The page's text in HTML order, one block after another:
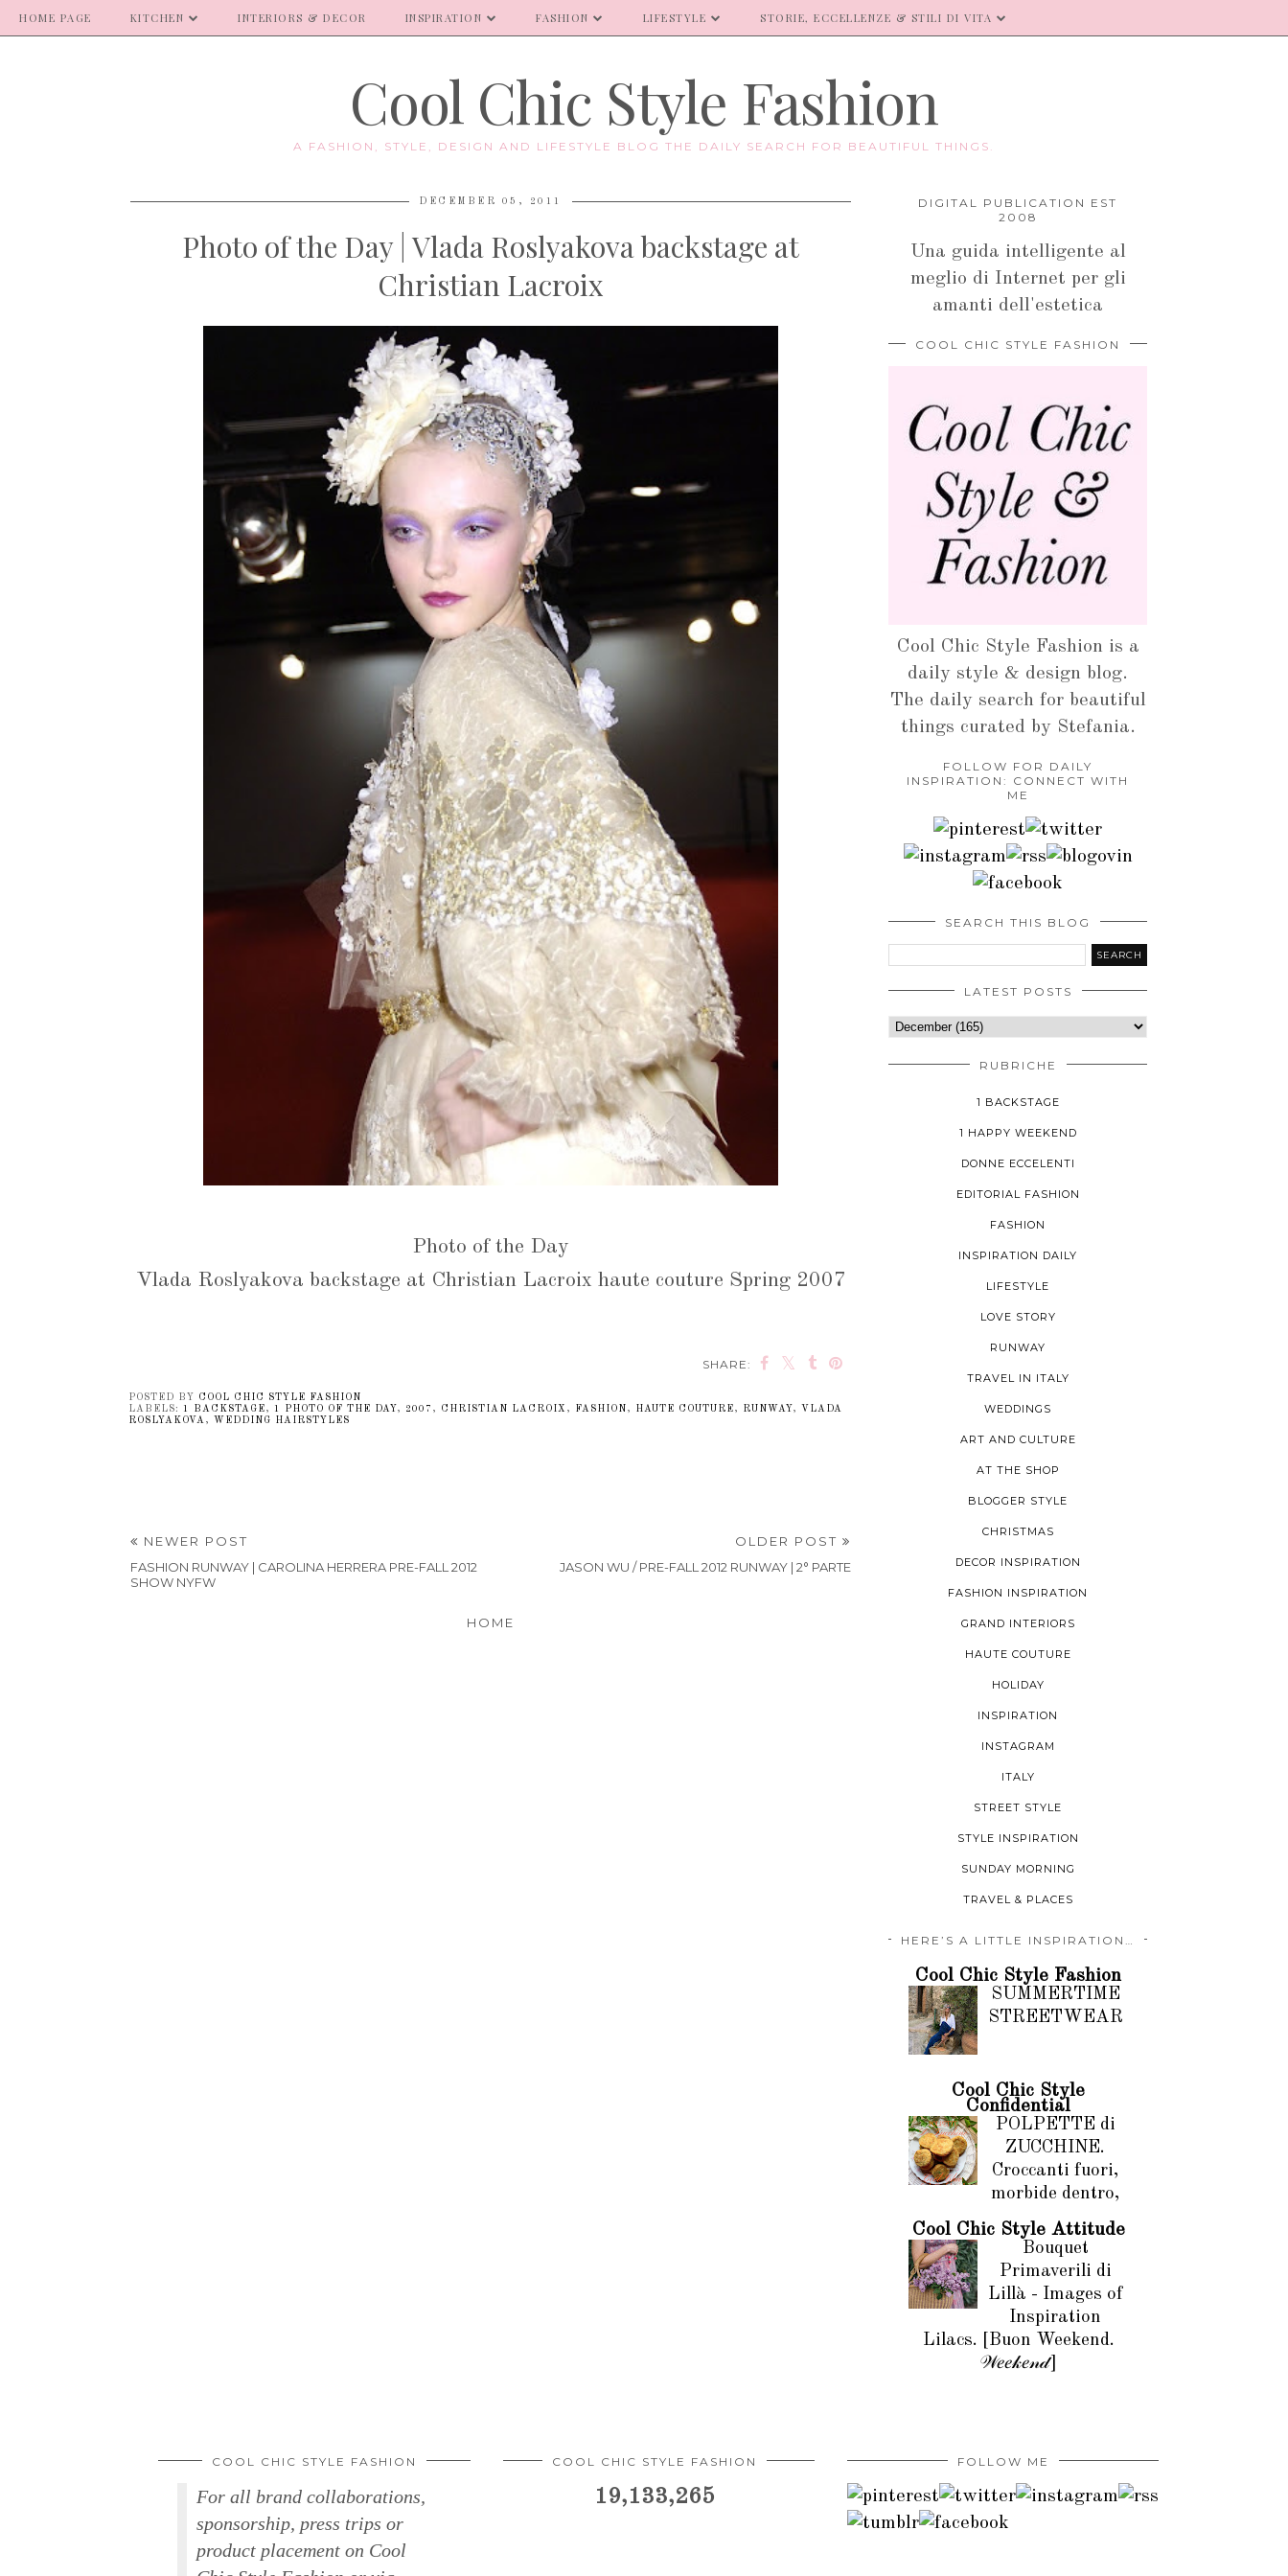
HOME PAGE KITCHEN INTERIORS & DECOR INSPIRATION FASHION LIFESTYLE STORIE, ECCELLENZE & STILI DI VITA
Cool Chic Style Fashion
A FASHION, STYLE, DESIGN AND LIFESTYLE BLOG THE DAILY SEARCH FOR BEAUTIFUL THINGS.
DECEMBER 05, 2011
Photo of the Day | Vlada Roslyakova backstage at
Christian Lacroix
Photo of the Day
Vlada Roslyakova backstage at Christian Lacroix haute couture Spring 2007
SHARE:
POSTED BY
COOL CHIC STYLE FASHION
LABELS:
1 BACKSTAGE , 1 PHOTO OF THE DAY , 2007 , CHRISTIAN LACROIX , FASHION , HAUTE COUTURE , RUNWAY ,
VLADA
ROSLYAKOVA , WEDDING HAIRSTYLES
NEWER POST
FASHION RUNWAY | CAROLINA HERRERA PRE-FALL 2012
SHOW NYFW
OLDER POST
JASON WU / PRE-FALL 2012 RUNWAY | 2° PARTE
HOME
DIGITAL PUBLICATION EST
2008
Una guida intelligente al
meglio di Internet per gli
amanti dell'estetica
COOL CHIC STYLE FASHION
Cool Chic Style Fashion is a
daily style & design blog.
The daily search for beautiful
things curated by Stefania.
FOLLOW FOR DAILY
INSPIRATION: CONNECT WITH
ME
SEARCH THIS BLOG
LATEST POSTS
RUBRICHE
1 BACKSTAGE
1 HAPPY WEEKEND
DONNE ECCELENTI
EDITORIAL FASHION
FASHION
INSPIRATION DAILY
LIFESTYLE
LOVE STORY
RUNWAY
TRAVEL IN ITALY
WEDDINGS
ART AND CULTURE
AT THE SHOP
BLOGGER STYLE
CHRISTMAS
DECOR INSPIRATION
FASHION INSPIRATION
GRAND INTERIORS
HAUTE COUTURE
HOLIDAY
INSPIRATION
INSTAGRAM
ITALY
STREET STYLE
STYLE INSPIRATION
SUNDAY MORNING
TRAVEL & PLACES
HERE’S A LITTLE INSPIRATION…
Cool Chic Style Fashion
SUMMERTIME
STREETWEAR
Cool Chic Style
Confidential
POLPETTE di
ZUCCHINE.
Croccanti fuori,
morbide dentro,
Cool Chic Style Attitude
Bouquet
Primaverili di
Lillà - Images of
Inspiration
Lilacs. [Buon Weekend.
𝒲𝑒𝑒𝓀𝑒𝓃𝒹]
COOL CHIC STYLE FASHION
For all brand collaborations,
sponsorship, press trips or
product placement on Cool
COOL CHIC STYLE FASHION
19,133,265
FOLLOW ME